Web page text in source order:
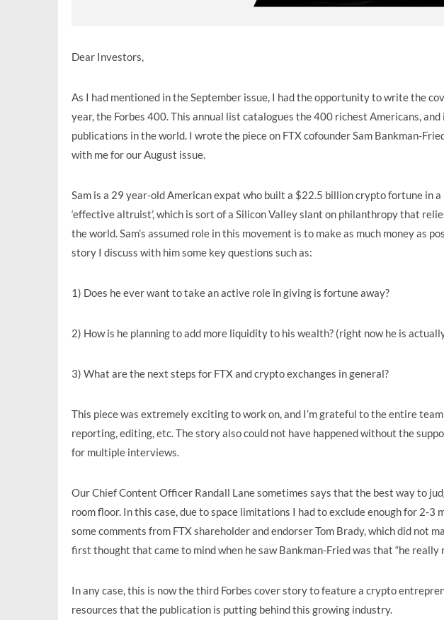
Dear Investors,
As I had mentioned in the September issue, I had the opportunity to write the
year, the Forbes 400. This annual list catalogues the 400 richest Americans,
publications in the world. I wrote the piece on FTX cofounder Sam Bankman-
with me for our August issue.
Sam is a 29 year-old American expat who built a $22.5 billion crypto fortune in
‘effective altruist’, which is sort of a Silicon Valley slant on philanthropy that
the world. Sam’s assumed role in this movement is to make as much money as
story I discuss with him some key questions such as:
1) Does he ever want to take an active role in giving is fortune away?
2) How is he planning to add more liquidity to his wealth? (right now he is
3) What are the next steps for FTX and crypto exchanges in general?
This piece was extremely exciting to work on, and I’m grateful to the entire
reporting, editing, etc. The story also could not have happened without the
for multiple interviews.
Our Chief Content Officer Randall Lane sometimes says that the best way to
room floor. In this case, due to space limitations I had to exclude enough for 2-3
some comments from FTX shareholder and endorser Tom Brady, which did not
first thought that came to mind when he saw Bankman-Fried was that “he really
In any case, this is now the third Forbes cover story to feature a crypto
resources that the publication is putting behind this growing industry.